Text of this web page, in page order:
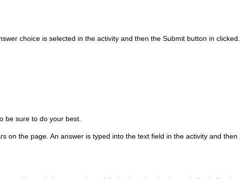
choice is selected in the activity and then the Submit button in clicked.
be sure to do your best.
on the page. An answer is typed into the text field in the activity and then